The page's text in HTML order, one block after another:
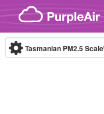
Skip to content
Tasmanian PM2.5 Scale